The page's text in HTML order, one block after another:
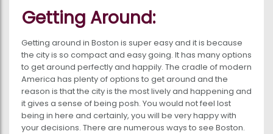
Getting Around:
Getting around in Boston is super easy and it is because
the city is so compact and easy going. It has many options
to get around perfectly and happily. The cradle of modern
America has plenty of options to get around and the
reason is that the city is the most lively and happening and
it gives a sense of being posh. You would not feel lost
being in here and certainly, you will be very happy with
your decisions. There are numerous ways to see Boston.